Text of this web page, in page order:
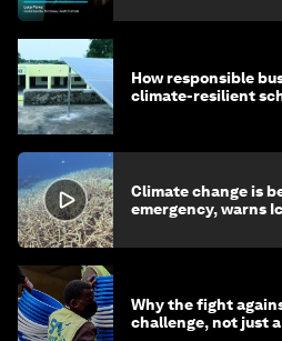
How responsible
climate-resilient
Climate change is
emergency, warns
Why the fight
challenge, not just